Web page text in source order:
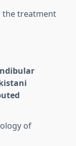
the treatment
of